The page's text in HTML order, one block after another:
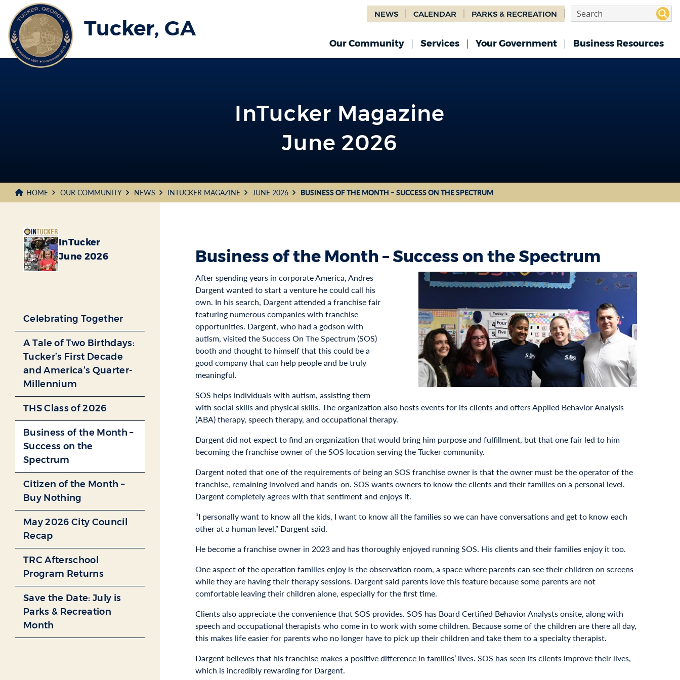
Main
Content
Tucker, GA
NEWS CALENDAR PARKS & RECREATION
Our Community Services Your Government Business Resources
InTucker Magazine
June 2026
HOME OUR COMMUNITY NEWS INTUCKER MAGAZINE JUNE 2026 BUSINESS OF THE MONTH – SUCCESS ON THE SPECTRUM
InTucker
June 2026
Celebrating Together
A Tale of Two Birthdays:
Tucker’s First Decade
and America’s Quarter-
Millennium
THS Class of 2026
Business of the Month –
Success on the
Spectrum
Citizen of the Month –
Buy Nothing
May 2026 City Council
Recap
TRC Afterschool
Program Returns
Save the Date: July is
Parks & Recreation
Month
Business of the Month – Success on the Spectrum
After spending years in corporate America, Andres
Dargent wanted to start a venture he could call his
own. In his search, Dargent attended a franchise fair
featuring numerous companies with franchise
opportunities. Dargent, who had a godson with
autism, visited the Success On The Spectrum (SOS)
booth and thought to himself that this could be a
good company that can help people and be truly
meaningful.
SOS helps individuals with autism, assisting them
with social skills and physical skills. The organization also hosts events for its clients and offers Applied Behavior Analysis
(ABA) therapy, speech therapy, and occupational therapy.
Dargent did not expect to find an organization that would bring him purpose and fulfillment, but that one fair led to him
becoming the franchise owner of the SOS location serving the Tucker community.
Dargent noted that one of the requirements of being an SOS franchise owner is that the owner must be the operator of the
franchise, remaining involved and hands-on. SOS wants owners to know the clients and their families on a personal level.
Dargent completely agrees with that sentiment and enjoys it.
“I personally want to know all the kids, I want to know all the families so we can have conversations and get to know each
other at a human level,” Dargent said.
He become a franchise owner in 2023 and has thoroughly enjoyed running SOS. His clients and their families enjoy it too.
One aspect of the operation families enjoy is the observation room, a space where parents can see their children on screens
while they are having their therapy sessions. Dargent said parents love this feature because some parents are not
comfortable leaving their children alone, especially for the first time.
Clients also appreciate the convenience that SOS provides. SOS has Board Certified Behavior Analysts onsite, along with
speech and occupational therapists who come in to work with some children. Because some of the children are there all day,
this makes life easier for parents who no longer have to pick up their children and take them to a specialty therapist.
Dargent believes that his franchise makes a positive difference in families’ lives. SOS has seen its clients improve their lives,
which is incredibly rewarding for Dargent.